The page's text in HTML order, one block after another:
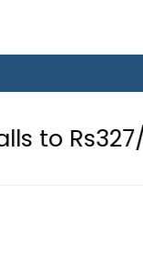
Litre in